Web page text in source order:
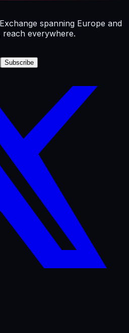
spanning Europe and
reach everywhere.
Subscribe